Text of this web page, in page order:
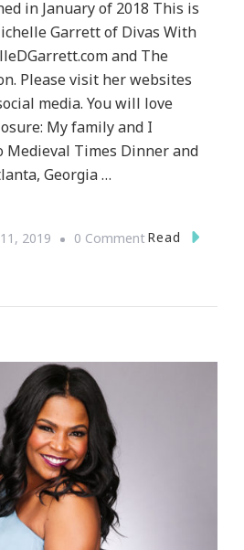
in January of 2018 This is
Garrett of Divas With
and The
Please visit her websites
media. You will love
My family and I
Medieval Times Dinner and
Georgia …
2019 0 CommentOn
Read